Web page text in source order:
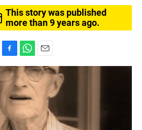
This story was published
more than 9 years ago.
a
c
b
o
o
k
h
a
t
s
A
p
m
a